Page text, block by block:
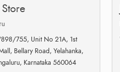
755, Unit No 21A, 1st
Bellary Road, Yelahanka,
Karnataka 560064